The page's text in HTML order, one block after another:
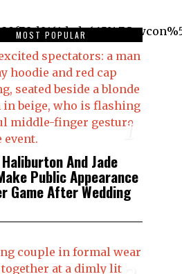
MOST POPULAR
1
And Jade
Public Appearance
Game After Wedding